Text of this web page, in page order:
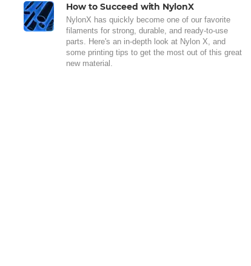
How to Succeed with NylonX
NylonX has quickly become one of our favorite
filaments for strong, durable, and ready-to-use
parts. Here's an in-depth look at Nylon X, and
some printing tips to get the most out of this great
new material.